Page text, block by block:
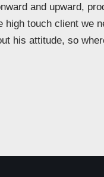
and upward,
high touch client we
his attitude, so